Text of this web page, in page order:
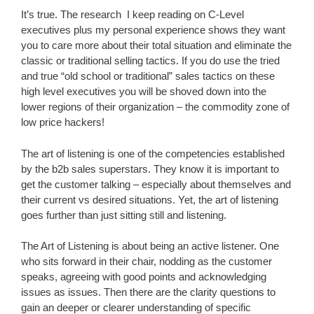
It’s true. The research I keep reading on C-Level
executives plus my personal experience shows they want
you to care more about their total situation and eliminate the
classic or traditional selling tactics. If you do use the tried
and true “old school or traditional” sales tactics on these
high level executives you will be shoved down into the
lower regions of their organization – the commodity zone of
low price hackers!
The art of listening is one of the competencies established
by the b2b sales superstars. They know it is important to
get the customer talking – especially about themselves and
their current vs desired situations. Yet, the art of listening
goes further than just sitting still and listening.
The Art of Listening is about being an active listener. One
who sits forward in their chair, nodding as the customer
speaks, agreeing with good points and acknowledging
issues as issues. Then there are the clarity questions to
gain an deeper or clearer understanding of specific